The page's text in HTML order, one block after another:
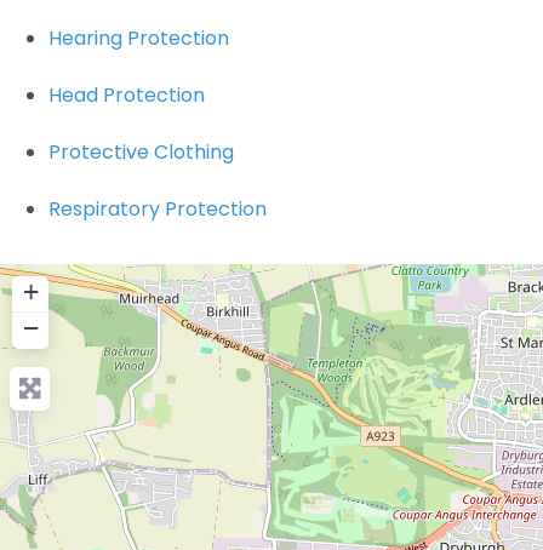
Hearing Protection
Head Protection
Protective Clothing
Respiratory Protection
+
−